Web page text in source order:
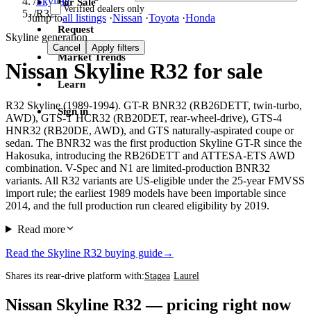
Jump toall listings ·Nissan ·Toyota ·Honda
Request
Market Trends
Learn
Sign in
/R32
Skyline generation
Nissan Skyline R32 for sale
R32 Skyline (1989-1994). GT-R BNR32 (RB26DETT, twin-turbo,
AWD), GTS-T HCR32 (RB20DET, rear-wheel-drive), GTS-4
HNR32 (RB20DE, AWD), and GTS naturally-aspirated coupe or
sedan. The BNR32 was the first production Skyline GT-R since the
Hakosuka, introducing the RB26DETT and ATTESA-ETS AWD
combination. V-Spec and N1 are limited-production BNR32
variants. All R32 variants are US-eligible under the 25-year FMVSS
import rule; the earliest 1989 models have been importable since
2014, and the full production run cleared eligibility by 2019.
Read more
Read the Skyline R32 buying guide→
Shares its rear-drive platform with:Stagea·Laurel
Nissan Skyline R32 — pricing right now
Verified dealers only
Cancel Apply filters